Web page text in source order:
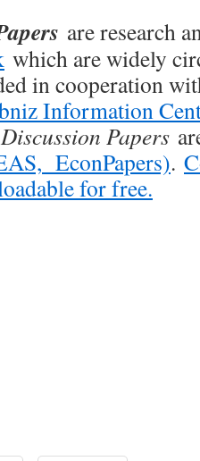
are research
which are widely
in cooperation
Information
Papers
EconPapers).
for free.